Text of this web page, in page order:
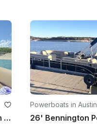
30’ Double Decker Pontoon with Slide - Lake Travis
Powerboats in Austin